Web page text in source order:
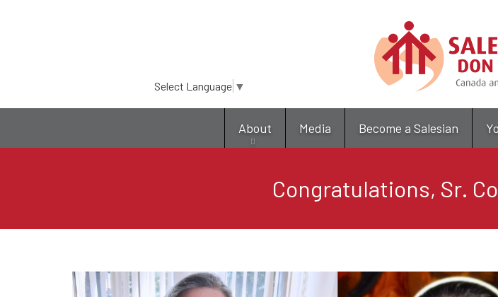
main
Select Language ▼
About Media Become a Salesian
Congratulations, Sr.